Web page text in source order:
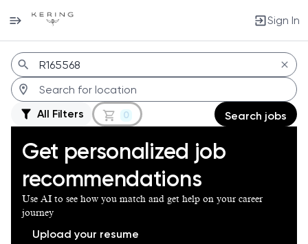
Sign In
Jobs
All Filters 0 Search jobs
Get personalized job
recommendations
Use AI to see how you match and get help on your career
journey
Upload your resume